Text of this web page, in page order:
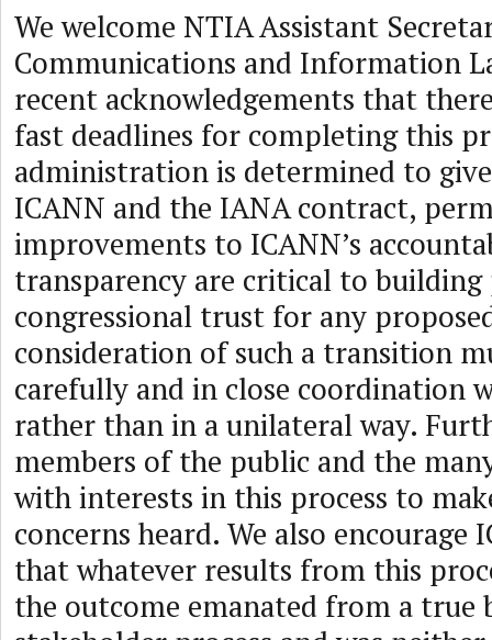
We welcome NTIA Assistant
Communications and Information
recent acknowledgements that
fast deadlines for completing this
administration is determined to
ICANN and the IANA contract,
improvements to ICANN’s
transparency are critical to building
congressional trust for any
consideration of such a transition
carefully and in close coordination
rather than in a unilateral way.
members of the public and the
with interests in this process to
concerns heard. We also encourage
that whatever results from this
the outcome emanated from a